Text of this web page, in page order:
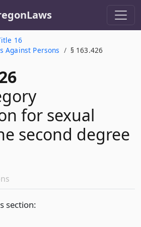
16
Against Persons
§ 163.426
for sexual
second degree
section: